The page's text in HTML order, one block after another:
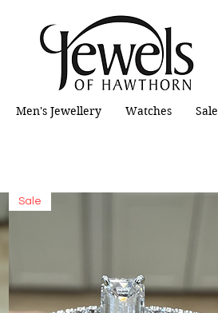
Men's Jewellery Watches Sale
Sale